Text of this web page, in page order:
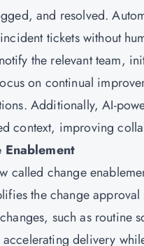
and resolved.
tickets without
the relevant team,
on continual
Additionally, AI-
context, improving
called change
the change
such as
delivery